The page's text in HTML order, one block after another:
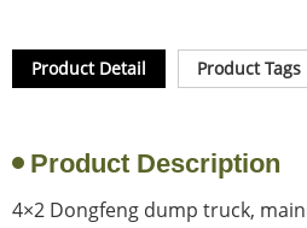
Product Detail Product Tags
Product Description
4×2 Dongfeng dump truck,